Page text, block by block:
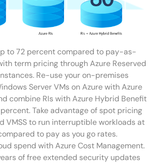
to 72 percent compared to pay-as-
term pricing through Azure Reserved
Re-use your on-premises
Server VMs on Azure with Azure
combine RIs with Azure Hybrid Benefit
Take advantage of spot pricing
VMSS to run interruptible workloads at
to pay as you go rates.
spend with Azure Cost Management.
of free extended security updates